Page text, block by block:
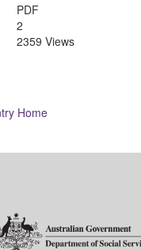
PDF
2
2359 Views
Home